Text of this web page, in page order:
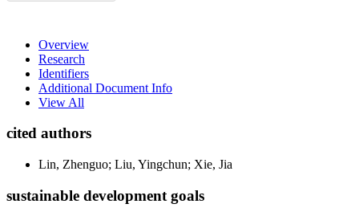
Overview
Research
Identifiers
Additional Document Info
View All
cited authors
Lin, Zhenguo; Liu, Yingchun; Xie, Jia
sustainable development goals